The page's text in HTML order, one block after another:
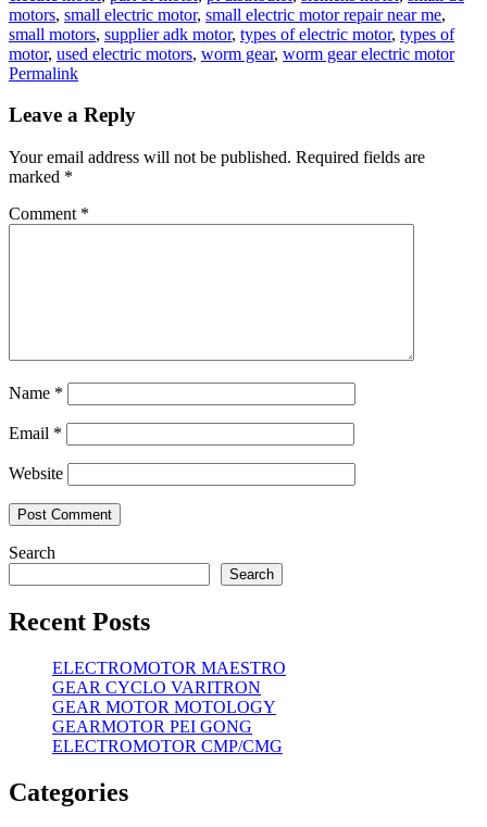
motors, small electric motor, small electric motor repair near me,
small motors, supplier adk motor, types of electric motor, types of
motor, used electric motors, worm gear, worm gear electric motor
Permalink
Leave a Reply
Your email address will not be published. Required fields are
marked *
Comment *
Name *
Email *
Website
Search
Search
Recent Posts
ELECTROMOTOR MAESTRO
GEAR CYCLO VARITRON
GEAR MOTOR MOTOLOGY
GEARMOTOR PEI GONG
ELECTROMOTOR CMP/CMG
Categories